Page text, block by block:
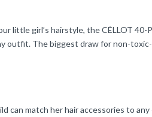
little girl’s hairstyle, the CÉLLOT
outfit. The biggest draw for non-
can match her hair accessories to